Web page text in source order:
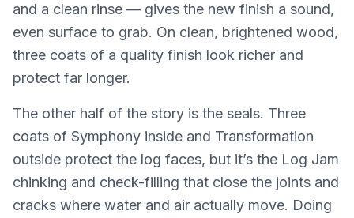
and a clean rinse — gives the new finish a sound,
even surface to grab. On clean, brightened wood,
three coats of a quality finish look richer and
protect far longer.
The other half of the story is the seals. Three
coats of Symphony inside and Transformation
outside protect the log faces, but it’s the Log Jam
chinking and check-filling that close the joints and
cracks where water and air actually move. Doing